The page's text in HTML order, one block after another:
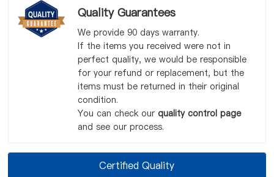
Quality Guarantees
We provide 90 days warranty.
If the items you received were not in
perfect quality, we would be responsible
for your refund or replacement, but the
items must be returned in their original
condition.
You can check our quality control page
and see our process.
Certified Quality